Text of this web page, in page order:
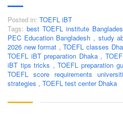
Posted in: TOEFL iBT
Tags: best TOEFL institute
PEC Education Bangladesh , study
2026 new format , TOEFL classes
TOEFL iBT preparation Dhaka ,
iBT tips tricks , TOEFL preparation
TOEFL score requirements
strategies , TOEFL test center Dhaka